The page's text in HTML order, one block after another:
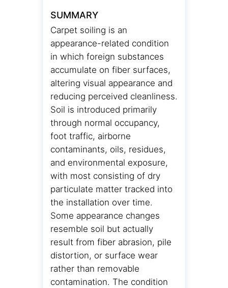
SUMMARY
Carpet soiling is an
appearance-related condition
in which foreign substances
accumulate on fiber surfaces,
altering visual appearance and
reducing perceived cleanliness.
Soil is introduced primarily
through normal occupancy,
foot traffic, airborne
contaminants, oils, residues,
and environmental exposure,
with most consisting of dry
particulate matter tracked into
the installation over time.
Some appearance changes
resemble soil but actually
result from fiber abrasion, pile
distortion, or surface wear
rather than removable
contamination. The condition